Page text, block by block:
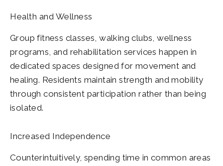
Health and Wellness
Group fitness classes, walking clubs, wellness
programs, and rehabilitation services happen in
dedicated spaces designed for movement and
healing. Residents maintain strength and mobility
through consistent participation rather than being
isolated.
Increased Independence
Counterintuitively, spending time in common areas